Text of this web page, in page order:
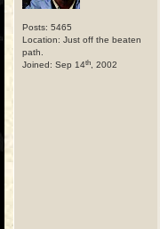
Posts: 5465
Location: Just off the beaten
path.
Joined: Sep 14th , 2002